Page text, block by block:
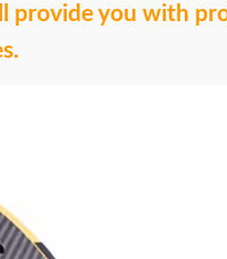
provide you with